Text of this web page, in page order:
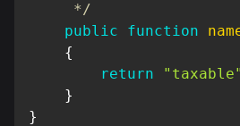
     */
public
function
{
return
"taxable"
}
}